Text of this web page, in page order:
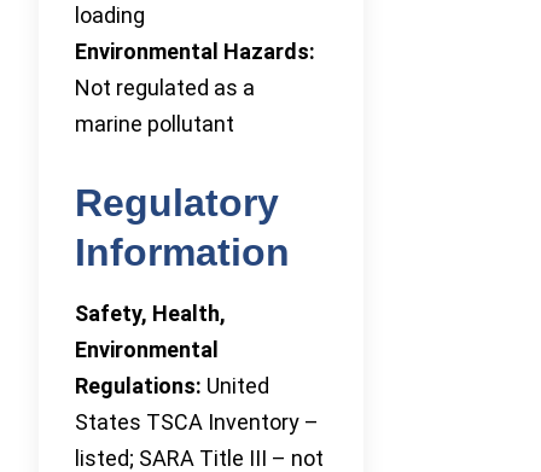
loading
Environmental Hazards:
Not regulated as a
marine pollutant
Regulatory
Information
Safety, Health,
Environmental
Regulations: United
States TSCA Inventory –
listed; SARA Title III – not